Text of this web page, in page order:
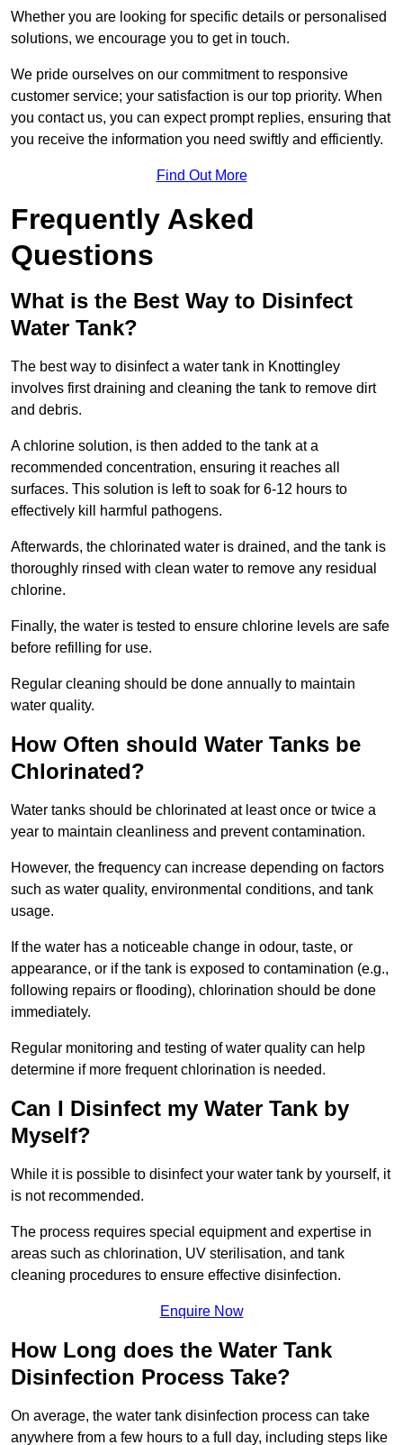
Whether you are looking for specific details or personalised
solutions, we encourage you to get in touch.
We pride ourselves on our commitment to responsive
customer service; your satisfaction is our top priority. When
you contact us, you can expect prompt replies, ensuring that
you receive the information you need swiftly and efficiently.
Find Out More
Frequently Asked
Questions
What is the Best Way to Disinfect
Water Tank?
The best way to disinfect a water tank in Knottingley
involves first draining and cleaning the tank to remove dirt
and debris.
A chlorine solution, is then added to the tank at a
recommended concentration, ensuring it reaches all
surfaces. This solution is left to soak for 6-12 hours to
effectively kill harmful pathogens.
Afterwards, the chlorinated water is drained, and the tank is
thoroughly rinsed with clean water to remove any residual
chlorine.
Finally, the water is tested to ensure chlorine levels are safe
before refilling for use.
Regular cleaning should be done annually to maintain
water quality.
How Often should Water Tanks be
Chlorinated?
Water tanks should be chlorinated at least once or twice a
year to maintain cleanliness and prevent contamination.
However, the frequency can increase depending on factors
such as water quality, environmental conditions, and tank
usage.
If the water has a noticeable change in odour, taste, or
appearance, or if the tank is exposed to contamination (e.g.,
following repairs or flooding), chlorination should be done
immediately.
Regular monitoring and testing of water quality can help
determine if more frequent chlorination is needed.
Can I Disinfect my Water Tank by
Myself?
While it is possible to disinfect your water tank by yourself, it
is not recommended.
The process requires special equipment and expertise in
areas such as chlorination, UV sterilisation, and tank
cleaning procedures to ensure effective disinfection.
Enquire Now
How Long does the Water Tank
Disinfection Process Take?
On average, the water tank disinfection process can take
anywhere from a few hours to a full day, including steps like